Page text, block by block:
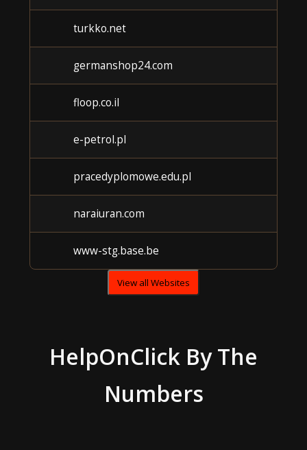
turkko.net
germanshop24.com
floop.co.il
e-petrol.pl
pracedyplomowe.edu.pl
naraiuran.com
www-stg.base.be
View all Websites
HelpOnClick By The
Numbers